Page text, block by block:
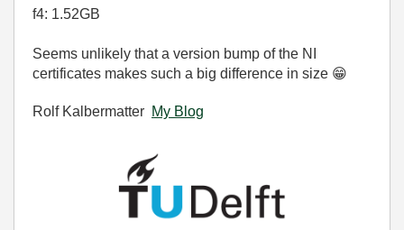
f4: 1.52GB
Seems unlikely that a version bump of the NI
certificates makes such a big difference in size 😁
Rolf Kalbermatter My Blog